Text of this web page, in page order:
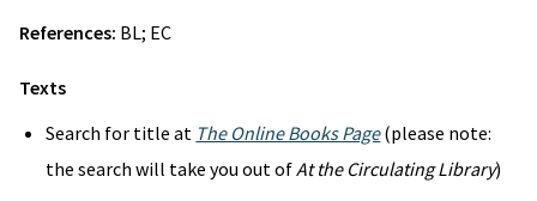
References: BL; EC
Texts
Search for title at The Online Books Page(please note:
the search will take you out ofAt the Circulating Library)